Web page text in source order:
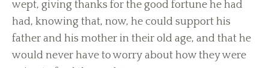
wept, giving thanks for the good fortune he had
had, knowing that, now, he could support his
father and his mother in their old age, and that he
would never have to worry about how they were